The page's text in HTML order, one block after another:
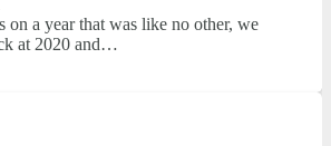
on a year that was like no other, we
at 2020 and…